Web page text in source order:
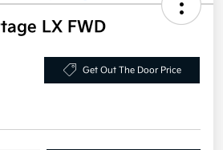
LX FWD
Get Out The Door Price